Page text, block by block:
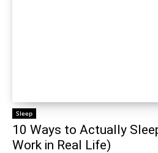
Sleep
10 Ways to Actually
Work in Real Life)